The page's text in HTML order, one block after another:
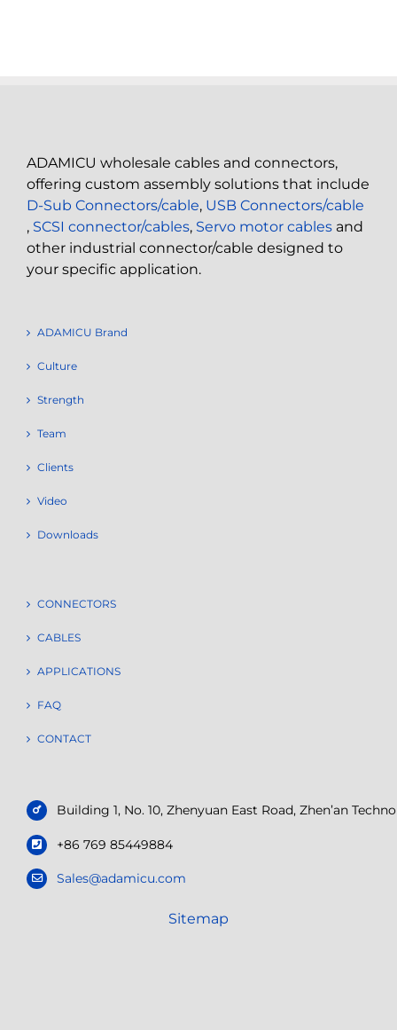
ADAMICU wholesale cables and connectors,
offering custom assembly solutions that include
D-Sub Connectors/cable, USB Connectors/cable
, SCSI connector/cables, Servo motor cables and
other industrial connector/cable designed to
your specific application.
ADAMICU Brand
Culture
Strength
Team
Clients
Video
Downloads
CONNECTORS
CABLES
APPLICATIONS
FAQ
CONTACT
Building 1, No. 10, Zhenyuan East Road, Zhen’an
+86 769 85449884
Sales@adamicu.com
Sitemap